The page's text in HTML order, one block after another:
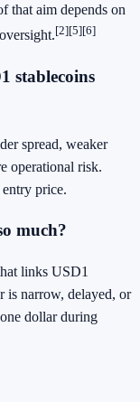
that aim depends on
[2][5][6]
stablecoins
spread, weaker
operational risk.
price.
much?
links USD1
is narrow, delayed, or
dollar during